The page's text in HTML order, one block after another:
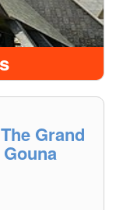
Grand